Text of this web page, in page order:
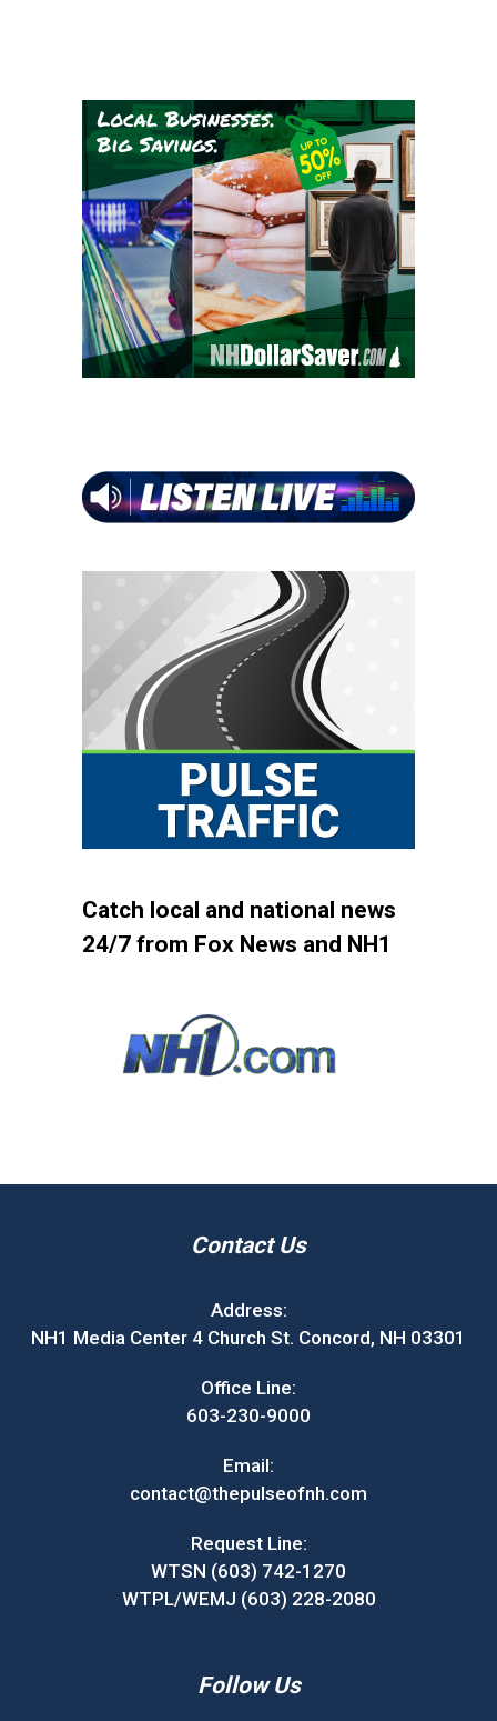
Catch local and national news
24/7 from Fox News and NH1
Contact Us
Address:
NH1 Media Center 4 Church St. Concord, NH 03301
Office Line:
603-230-9000
Email:
contact@thepulseofnh.com
Request Line:
WTSN (603) 742-1270
WTPL/WEMJ (603) 228-2080
Follow Us